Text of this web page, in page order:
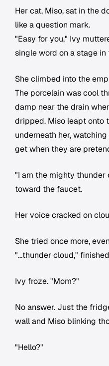
Her cat, Miso, sat in the
like a question mark.
"Easy for you," Ivy
single word on a stage
She climbed into the
The porcelain was cool
damp near the drain
dripped. Miso leapt onto
underneath her,
get when they are
"I am the mighty thunder
toward the faucet.
Her voice cracked on
She tried once more,
"...thunder cloud,"
Ivy froze. "Mom?"
No answer. Just the
wall and Miso blinking
"Hello?"